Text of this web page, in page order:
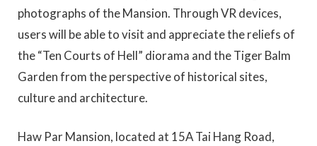
photographs of the Mansion. Through VR devices,
users will be able to visit and appreciate the reliefs of
the “Ten Courts of Hell” diorama and the Tiger Balm
Garden from the perspective of historical sites,
culture and architecture.
Haw Par Mansion, located at 15A Tai Hang Road,